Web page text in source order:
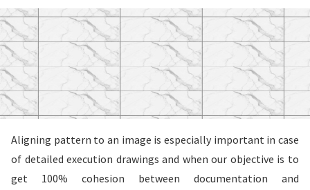
Aligning pattern to an image is especially important in case
of detailed execution drawings and when our objective is to
get 100% cohesion between documentation and